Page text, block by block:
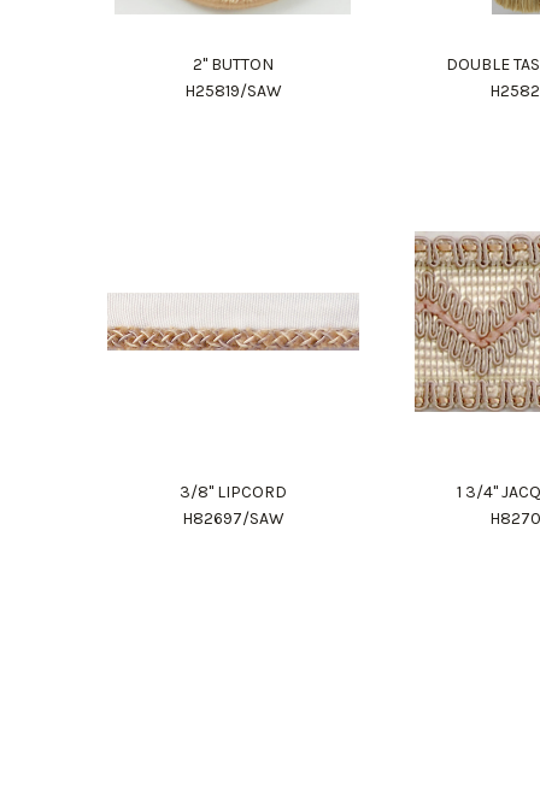
2" BUTTON
H25819/SAW
DOUBLE
3/8" LIPCORD
H82697/SAW
1 3/4"